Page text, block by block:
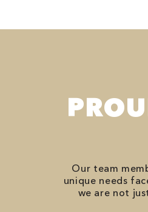
Our team
unique needs
we are not